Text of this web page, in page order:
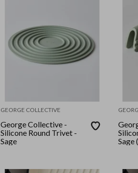
GEORGE COLLECTIVE
George Collective -
Silicone Round Trivet -
Sage
Sage